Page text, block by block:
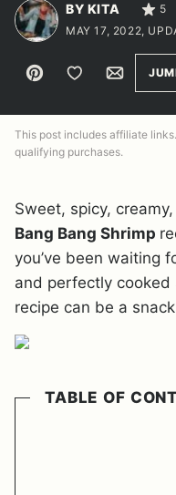
BY KITA 5
MAY 17, 2022,
Pin Save to FavoritesEmail
This post includes affiliate
qualifying purchases.
Sweet, spicy,
Bang Bang Shrimp
you’ve been waiting
and perfectly cooked
recipe can be a
TABLE OF